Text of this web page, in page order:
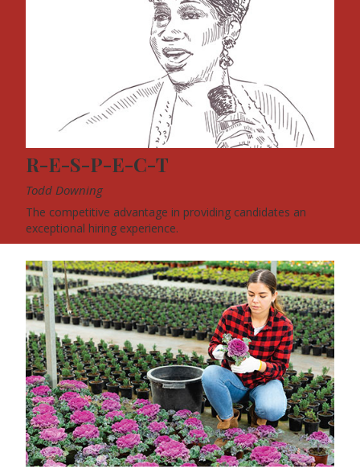
R-E-S-P-E-C-T
Todd Downing
The competitive advantage in providing candidates an
exceptional hiring experience.